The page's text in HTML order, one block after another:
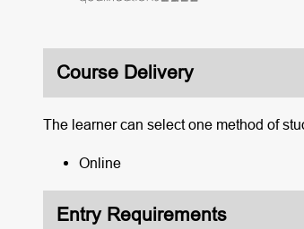
Course Delivery
The learner can select one method of
Online
Entry Requirements